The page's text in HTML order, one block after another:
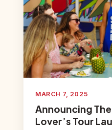
MARCH 7, 2025
Announcing
Lover’s Tour